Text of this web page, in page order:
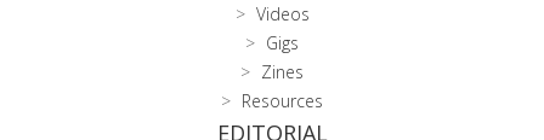
Videos
Gigs
Zines
Resources
EDITORIAL